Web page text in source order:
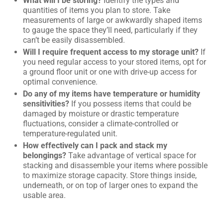
quantities of items you plan to store. Take
measurements of large or awkwardly shaped items
to gauge the space they’ll need, particularly if they
can’t be easily disassembled.
Will I require frequent access to my storage unit? If
you need regular access to your stored items, opt for
a ground floor unit or one with drive-up access for
optimal convenience.
Do any of my items have temperature or humidity
sensitivities? If you possess items that could be
damaged by moisture or drastic temperature
fluctuations, consider a climate-controlled or
temperature-regulated unit.
How effectively can I pack and stack my
belongings? Take advantage of vertical space for
stacking and disassemble your items where possible
to maximize storage capacity. Store things inside,
underneath, or on top of larger ones to expand the
usable area.